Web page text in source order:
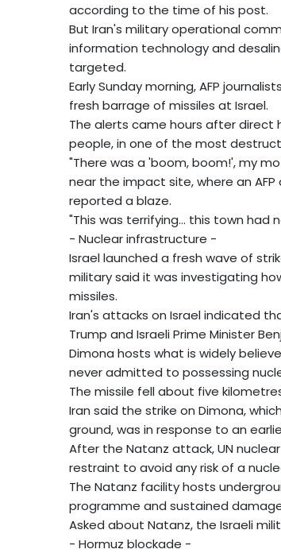
according to the time of his post.
But Iran's military operational
information technology and
targeted.
Early Sunday morning, AFP
fresh barrage of missiles at Israel.
The alerts came hours after direct
people, in one of the most
"There was a 'boom, boom!', my
near the impact site, where an
reported a blaze.
"This was terrifying... this town had
- Nuclear infrastructure -
Israel launched a fresh wave of
military said it was investigating
missiles.
Iran's attacks on Israel indicated
Trump and Israeli Prime Minister
Dimona hosts what is widely
never admitted to possessing
The missile fell about five
Iran said the strike on Dimona,
ground, was in response to an
After the Natanz attack, UN
restraint to avoid any risk of a
The Natanz facility hosts
programme and sustained
Asked about Natanz, the Israeli
- Hormuz blockade -